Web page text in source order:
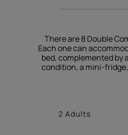
There are 8 Double
Each one can
bed, complemented by
condition, a mini-fridge,
2 Adults